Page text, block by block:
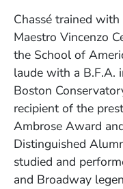
Chassé trained
Maestro Vincenzo
the School of
laude with a B.F.A.
Boston
recipient of the
Ambrose Award
Distinguished
studied and
and Broadway